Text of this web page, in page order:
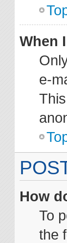
When
e-
How
To
the